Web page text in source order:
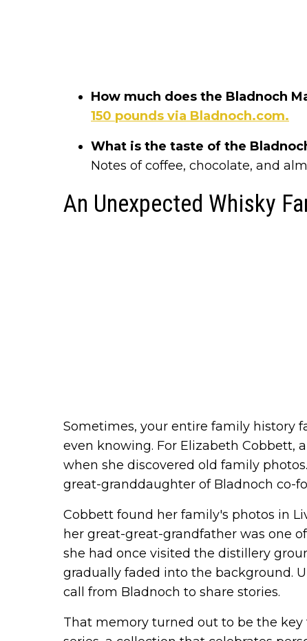
How much does the Bladnoch
150 pounds via Bladnoch.com.
What is the taste of the
Notes of coffee, chocolate, and
An Unexpected Whisky
Sometimes, your entire family history
even knowing. For Elizabeth Cobbett,
when she discovered old family
great-granddaughter of Bladnoch co-
Cobbett found her family's photos in
her great-great-grandfather was one
she had once visited the distillery
gradually faded into the background.
call from Bladnoch to share stories.
That memory turned out to be the